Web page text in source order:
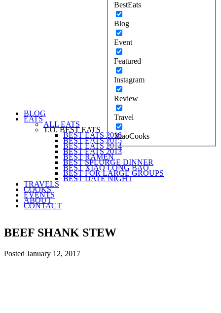
BestEats
Blog
Event
Featured
Instagram
Review
Travel
XiaoCooks
BLOG
EATS
ALL EATS
T.O. BEST EATS
BEST EATS 2016
BEST EATS 2015
BEST EATS 2014
BEST EATS 2013
BEST RAMEN
BEST SPLURGE DINNER
BEST XIAO LONG BAO
BEST FOR LARGE GROUPS
BEST DATE NIGHT
TRAVELS
COOKS
EVENTS
ABOUT
CONTACT
BEEF SHANK STEW
Posted January 12, 2017